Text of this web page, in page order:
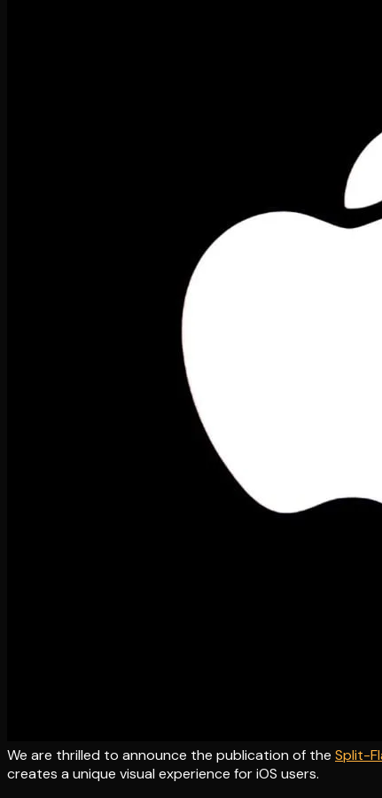
We are thrilled to announce the publication of the Split-
creates a unique visual experience for iOS users.